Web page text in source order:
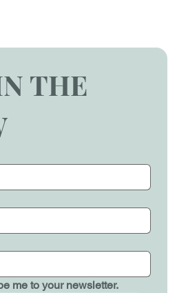
THE
me to your newsletter.